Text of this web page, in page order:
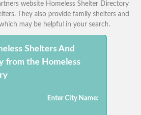
website Homeless Shelter Directory
They also provide family shelters and
may be helpful in your search.
Shelters And
from the Homeless
Enter City Name: